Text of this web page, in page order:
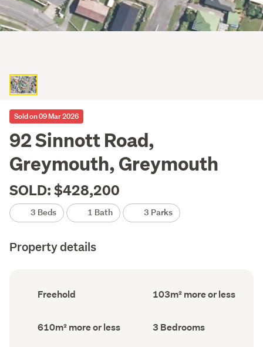
Sold on 09 Mar 2026
92 Sinnott Road,
Greymouth, Greymouth
SOLD: $428,200
3 Beds 1 Bath 3 Parks
Property details
Ownership
type
Freehold
Floor
Area
103m² more or less
Land
area
610m² more or less Bedrooms
(Council
3 Bedrooms